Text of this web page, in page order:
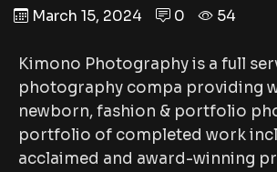
March 15, 2024
0 54
Kimono Photography is a full
photography compa providing
newborn, fashion & portfolio
portfolio of completed work
acclaimed and award-winning